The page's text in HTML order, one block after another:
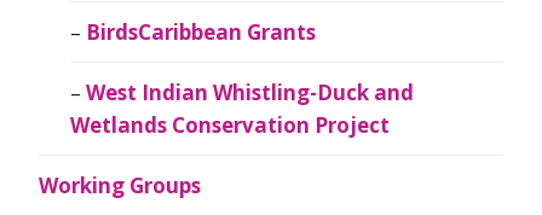
BirdsCaribbean Grants
West Indian Whistling-Duck and
Wetlands Conservation Project
Working Groups